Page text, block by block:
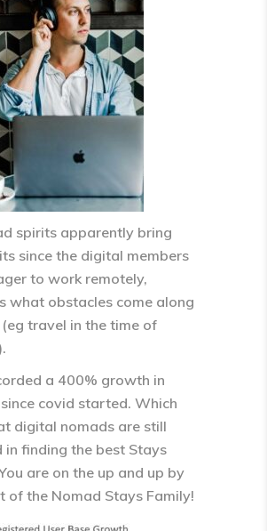
spirits apparently bring
since the digital members
to work remotely,
what obstacles come along
travel in the time of
a 400% growth in
covid started. Which
digital nomads are still
in finding the best Stays
are on the up and up by
of the Nomad Stays Family!